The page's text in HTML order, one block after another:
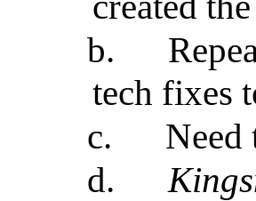
b.
tech fixes
c.
Need
d.